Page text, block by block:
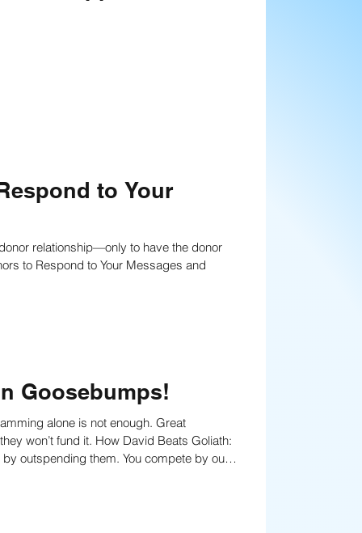
Fundraising writing techniques
Board Development
to Your
relationship—only to have the donor
Goosebumps!
outspending them. You compete by out-